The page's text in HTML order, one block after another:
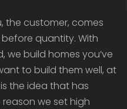
the customer, comes
quantity. With
we build homes you’ve
to build them well, at
the idea that has
we set high